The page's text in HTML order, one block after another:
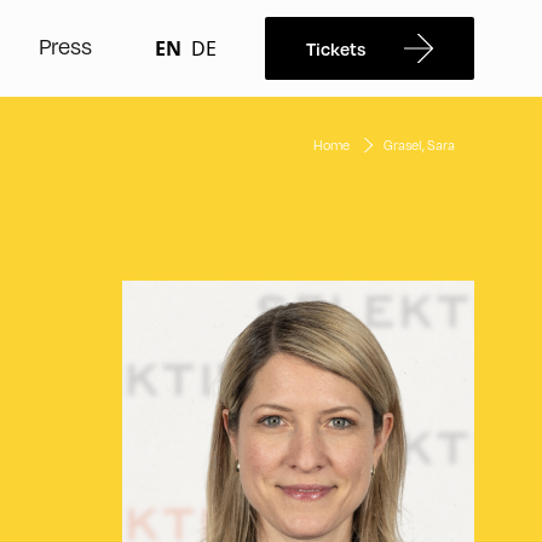
Press EN DE Tickets
Home Grasel, Sara